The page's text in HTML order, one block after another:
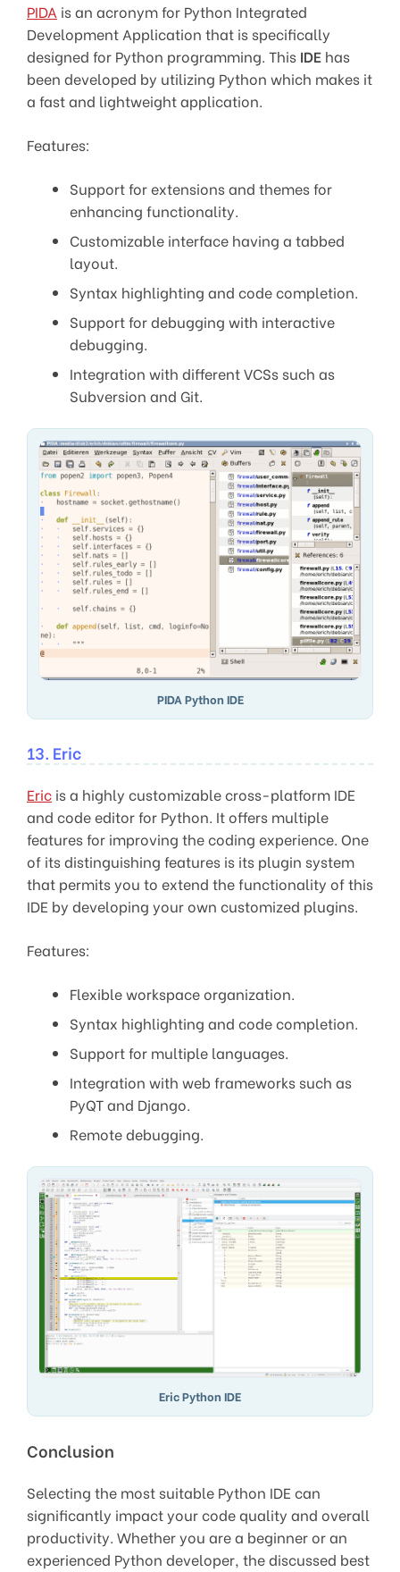
PIDA is an acronym for Python Integrated
Development Application that is specifically
designed for Python programming. This IDE has
been developed by utilizing Python which makes it
a fast and lightweight application.
Features:
Support for extensions and themes for
enhancing functionality.
Customizable interface having a tabbed
layout.
Syntax highlighting and code completion.
Support for debugging with interactive
debugging.
Integration with different VCSs such as
Subversion and Git.
PIDA Python IDE
13. Eric
Eric is a highly customizable cross-platform IDE
and code editor for Python. It offers multiple
features for improving the coding experience. One
of its distinguishing features is its plugin system
that permits you to extend the functionality of this
IDE by developing your own customized plugins.
Features:
Flexible workspace organization.
Syntax highlighting and code completion.
Support for multiple languages.
Integration with web frameworks such as
PyQT and Django.
Remote debugging.
Eric Python IDE
Conclusion
Selecting the most suitable Python IDE can
significantly impact your code quality and overall
productivity. Whether you are a beginner or an
experienced Python developer, the discussed best